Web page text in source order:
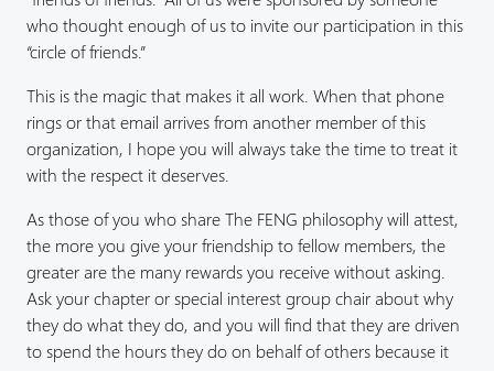
who thought enough of us to invite our participation in this
“circle of friends.”
This is the magic that makes it all work. When that phone
rings or that email arrives from another member of this
organization, I hope you will always take the time to treat it
with the respect it deserves.
As those of you who share The FENG philosophy will attest,
the more you give your friendship to fellow members, the
greater are the many rewards you receive without asking.
Ask your chapter or special interest group chair about why
they do what they do, and you will find that they are driven
to spend the hours they do on behalf of others because it